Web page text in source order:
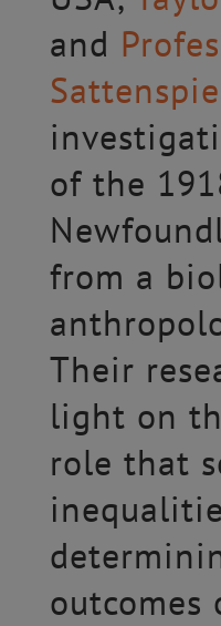
and
of the
from a
Their
light on
role that
outcomes